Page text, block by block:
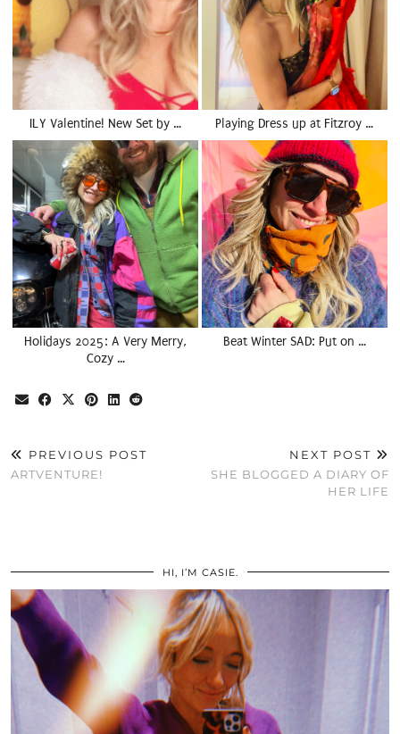
ILY Valentine! New Set by … Playing Dress up at Fitzroy …
Holidays 2025: A Very Merry,
Cozy …
Beat Winter SAD: Put on …
PREVIOUS POST
ARTVENTURE!
NEXT POST
SHE BLOGGED A DIARY OF
HER LIFE
HI, I’M CASIE.